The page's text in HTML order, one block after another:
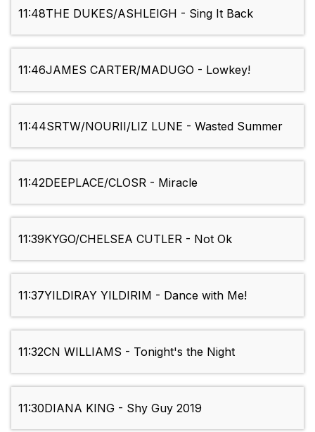
11:48THE DUKES/ASHLEIGH - Sing It Back
11:46JAMES CARTER/MADUGO - Lowkey!
11:44SRTW/NOURII/LIZ LUNE - Wasted Summer
11:42DEEPLACE/CLOSR - Miracle
11:39KYGO/CHELSEA CUTLER - Not Ok
11:37YILDIRAY YILDIRIM - Dance with Me!
11:32CN WILLIAMS - Tonight's the Night
11:30DIANA KING - Shy Guy 2019